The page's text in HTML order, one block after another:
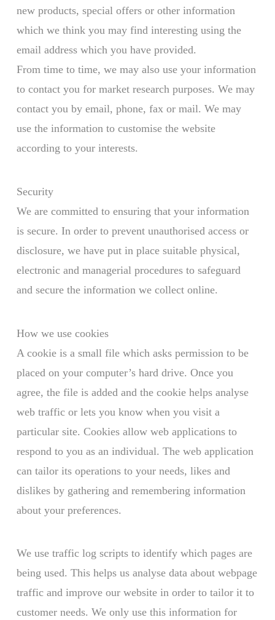
new products, special offers or other information
which we think you may find interesting using the
email address which you have provided.
From time to time, we may also use your information
to contact you for market research purposes. We may
contact you by email, phone, fax or mail. We may
use the information to customise the website
according to your interests.
Security
We are committed to ensuring that your information
is secure. In order to prevent unauthorised access or
disclosure, we have put in place suitable physical,
electronic and managerial procedures to safeguard
and secure the information we collect online.
How we use cookies
A cookie is a small file which asks permission to be
placed on your computer’s hard drive. Once you
agree, the file is added and the cookie helps analyse
web traffic or lets you know when you visit a
particular site. Cookies allow web applications to
respond to you as an individual. The web application
can tailor its operations to your needs, likes and
dislikes by gathering and remembering information
about your preferences.
We use traffic log scripts to identify which pages are
being used. This helps us analyse data about webpage
traffic and improve our website in order to tailor it to
customer needs. We only use this information for